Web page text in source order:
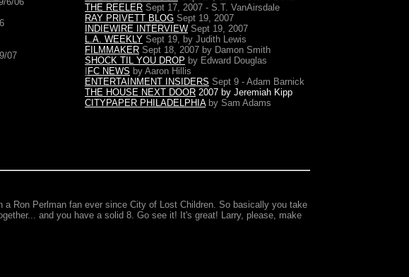
07
THE REELER Sept 17, 2007 - S.T. VanAirsdale
RAY PRIVETT BLOG Sept 19, 2007
INDIEWIRE INTERVIEW Sept 19, 2007
L.A. WEEKLY Sept 19, by Judith Lewis
FILMMAKER Sept 18, 2007 by Damon Smith
SHOCK TIL YOU DROP by Edward Douglas
FC NEWS by Aaron Hillis
ENTERTAINMENT INSIDERS Sept 9 - Adam Barnick
THE HOUSE NEXT DOOR 2007 by Jeremiah Kipp
CITYPAPER PHILADELPHIAby Sam Adams
Ron Perlman fan ever since City of Lost Children. So basically you take
and you have a solid 8. Go see it! It's great! Larry, please, make